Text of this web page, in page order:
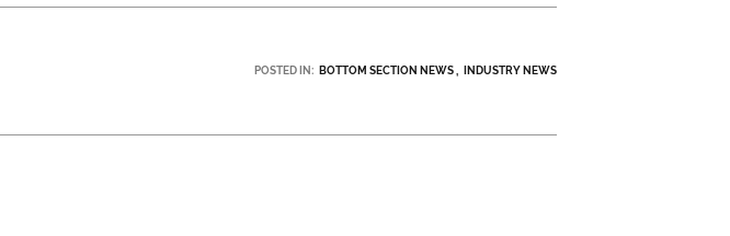
POSTED IN: BOTTOM SECTION NEWS INDUSTRY NEWS